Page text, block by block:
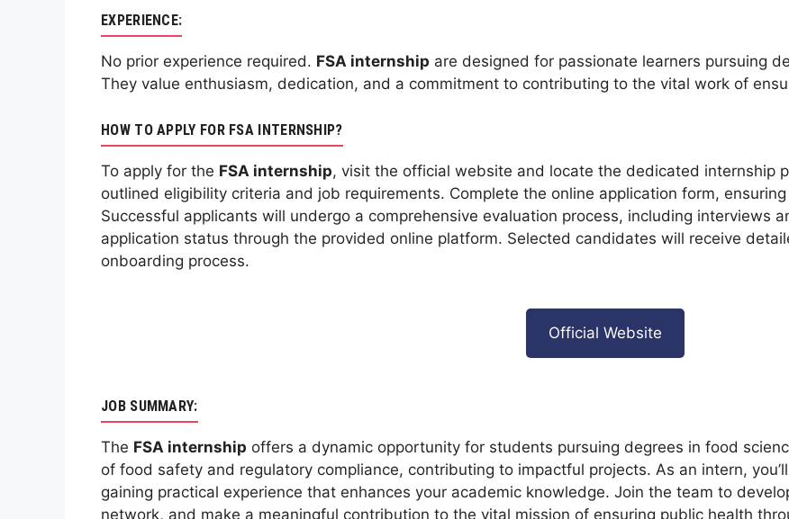
EXPERIENCE:
No prior experience required. FSA internship are designed for passionate learners pursuing
They value enthusiasm, dedication, and a commitment to contributing to the vital work of
HOW TO APPLY FOR FSA INTERNSHIP?
To apply for the FSA internship, visit the official website and locate the dedicated internship
outlined eligibility criteria and job requirements. Complete the online application form,
Successful applicants will undergo a comprehensive evaluation process, including interviews
application status through the provided online platform. Selected candidates will receive
onboarding process.
Official Website
JOB SUMMARY:
The FSA internship offers a dynamic opportunity for students pursuing degrees in food
of food safety and regulatory compliance, contributing to impactful projects. As an intern,
gaining practical experience that enhances your academic knowledge. Join the team to
network, and make a meaningful contribution to the vital mission of ensuring public health